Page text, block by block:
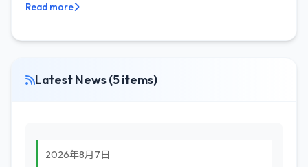
Read more
Latest News (5 items)
2026年8月7日